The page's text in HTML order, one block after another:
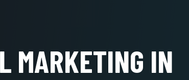
MARKETING IN